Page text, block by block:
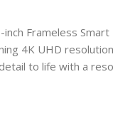
inch Frameless
4K UHD
to life with a